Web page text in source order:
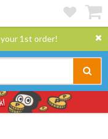
1st order!